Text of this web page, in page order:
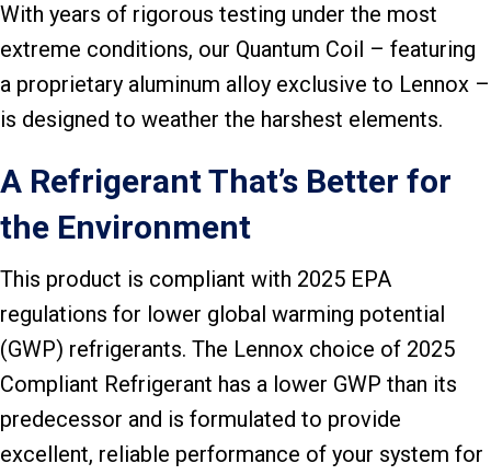
With years of rigorous testing under the most
extreme conditions, our Quantum Coil – featuring
a proprietary aluminum alloy exclusive to Lennox –
is designed to weather the harshest elements.
A Refrigerant That’s Better for
the Environment
This product is compliant with 2025 EPA
regulations for lower global warming potential
(GWP) refrigerants. The Lennox choice of 2025
Compliant Refrigerant has a lower GWP than its
predecessor and is formulated to provide
excellent, reliable performance of your system for